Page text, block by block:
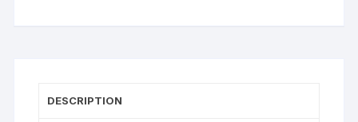
DESCRIPTION